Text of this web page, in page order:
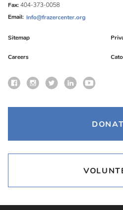
Fax:404-373-0058
Email: Info@frazercenter.org
Sitemap
Careers